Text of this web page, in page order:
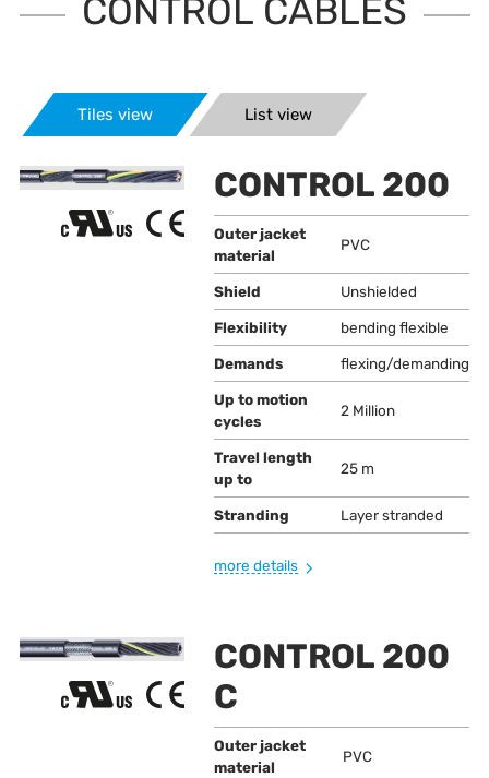
CONTROL CABLES
Tiles view List view
CONTROL 200
Outer jacket
material
PVC
Shield Unshielded
Flexibility bending flexible
Demands flexing/demanding
Up to motion
cycles
2 Million
Travel length
up to
25 m
Stranding Layer stranded
more details
CONTROL 200
C
Outer jacket
material
PVC